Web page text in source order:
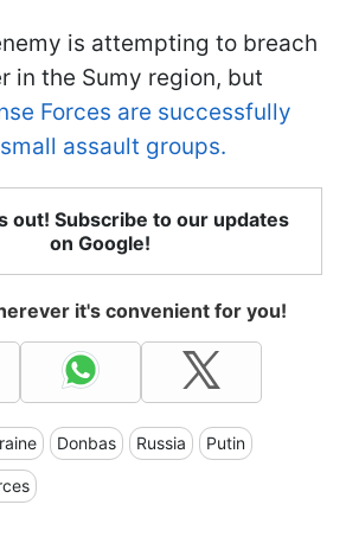
is attempting to breach
in the Sumy region, but
Forces are successfully
assault groups.
out! Subscribe to our updates
on Google!
it's convenient for you!
Donbas Russia Putin